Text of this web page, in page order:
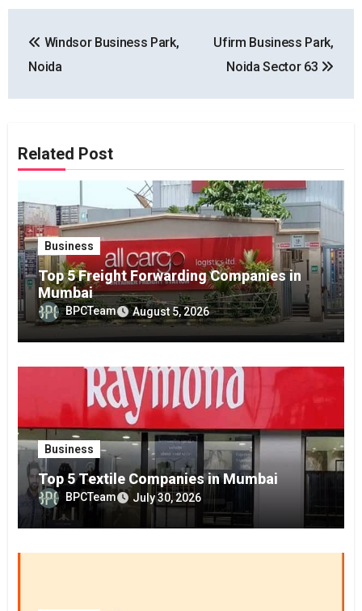
navigation
Windsor Business Park,
Noida
Ufirm Business Park,
Noida Sector 63
Related Post
Business
Top 5 Freight Forwarding Companies in
Mumbai
BPCTeam August 5, 2026
Business
Top 5 Textile Companies in Mumbai
BPCTeam July 30, 2026